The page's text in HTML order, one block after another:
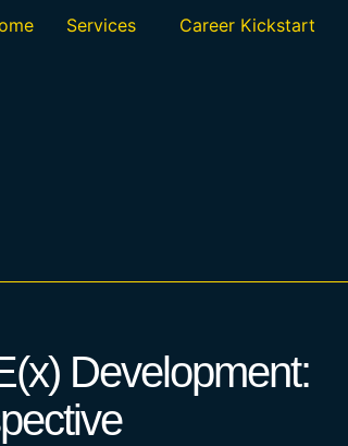
Services Career Kickstart
Development: